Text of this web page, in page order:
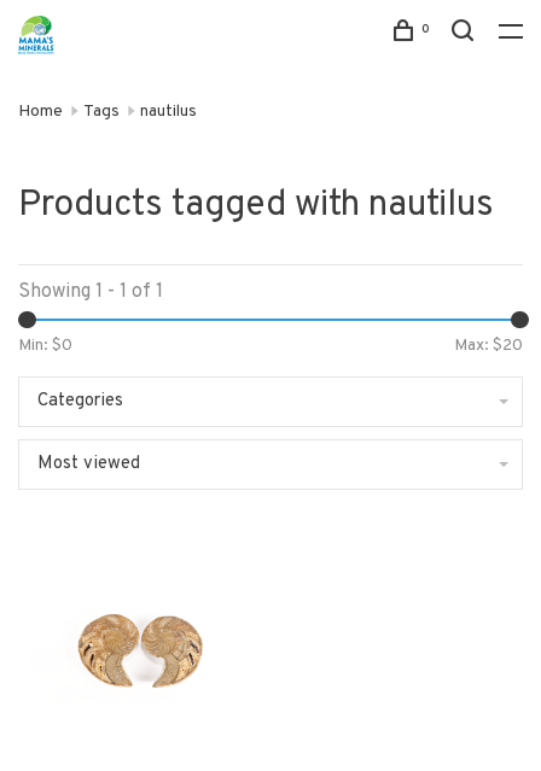
0
Home Tags nautilus
Products tagged with nautilus
Showing 1 - 1 of 1
Min: $0 Max: $20
Categories
Most viewed